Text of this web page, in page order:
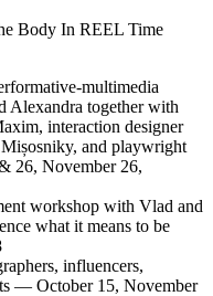
Body In REEL Time
multimedia
Alexandra together with
interaction designer
and playwright
26, November 26,
workshop with Vlad and
what it means to be
influencers,
— October 15, November